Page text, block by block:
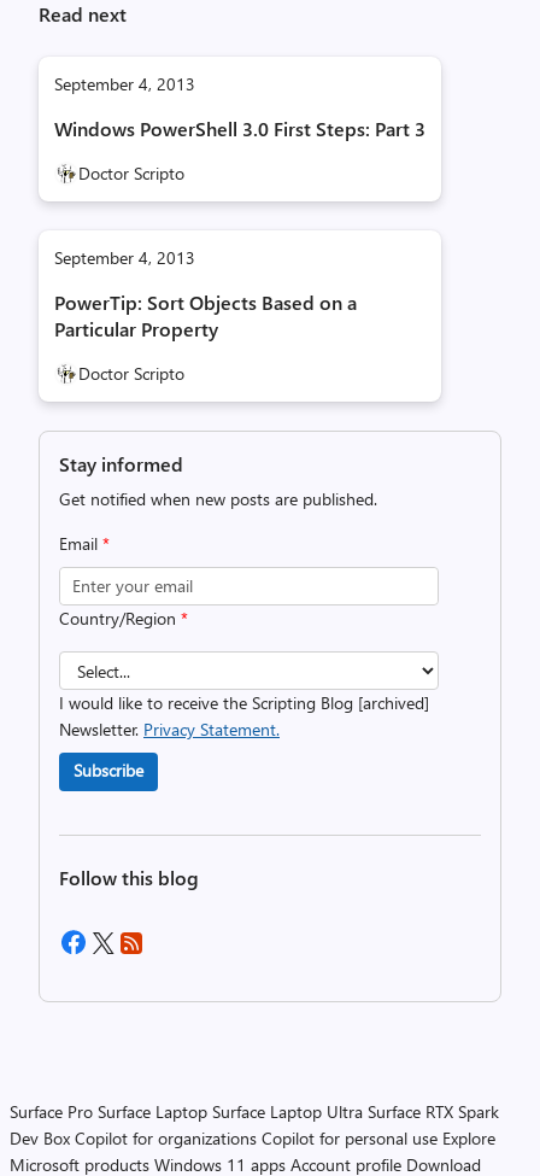
Read next
September 4, 2013
Windows PowerShell 3.0 First Steps: Part 3
Doctor Scripto
September 4, 2013
PowerTip: Sort Objects Based on a
Particular Property
Doctor Scripto
Stay informed
Get notified when new posts are published.
Email *
Country/Region *
I would like to receive the Scripting Blog [archived]
Newsletter. Privacy Statement.
Subscribe
Follow this blog
Surface Pro Surface Laptop Surface Laptop Ultra Surface RTX Spark
Dev Box Copilot for organizations Copilot for personal use Explore
Microsoft products Windows 11 apps Account profile Download